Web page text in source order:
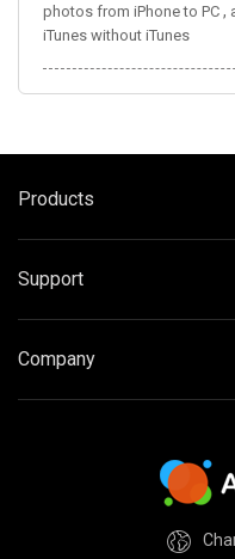
photos from iPhone to PC ,
iTunes without iTunes
Products
Support
Company